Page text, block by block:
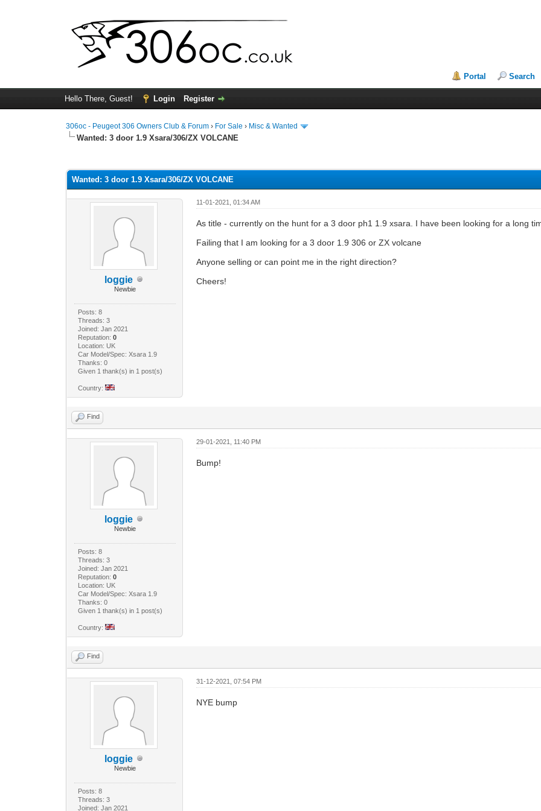
Portal Search
Hello There, Guest! Login Register
306oc - Peugeot 306 Owners Club & Forum › For Sale › Misc & Wanted
Wanted: 3 door 1.9 Xsara/306/ZX VOLCANE
Wanted: 3 door 1.9 Xsara/306/ZX VOLCANE
loggie
Newbie
Posts: 8
Threads: 3
Joined: Jan 2021
Reputation: 0
Location: UK
Car Model/Spec: Xsara 1.9
Thanks: 0
Given 1 thank(s) in 1 post(s)
Country:
11-01-2021, 01:34 AM
As title - currently on the hunt for a 3 door ph1 1.9 xsara. I have been looking for a long
Failing that I am looking for a 3 door 1.9 306 or ZX volcane
Anyone selling or can point me in the right direction?
Cheers!
Find
loggie
Newbie
Posts: 8
Threads: 3
Joined: Jan 2021
Reputation: 0
Location: UK
Car Model/Spec: Xsara 1.9
Thanks: 0
Given 1 thank(s) in 1 post(s)
Country:
29-01-2021, 11:40 PM
Bump!
Find
loggie
Newbie
Posts: 8
Threads: 3
Joined: Jan 2021
31-12-2021, 07:54 PM
NYE bump